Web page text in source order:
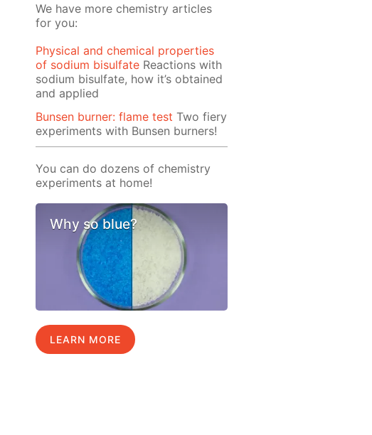
We have more chemistry articles
for you:
Physical and chemical properties
of sodium bisulfate Reactions with
sodium bisulfate, how it’s obtained
and applied
Bunsen burner: flame test Two fiery
experiments with Bunsen burners!
You can do dozens of chemistry
experiments at home!
Why so blue?
LEARN MORE